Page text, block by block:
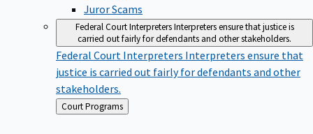
Juror Scams
Federal Court InterpretersInterpreters ensure that justice is
carried out fairly for defendants and other stakeholders.
Federal Court Interpreters Interpreters ensure that
justice is carried out fairly for defendants and other
stakeholders.
Back
to
Court Programs